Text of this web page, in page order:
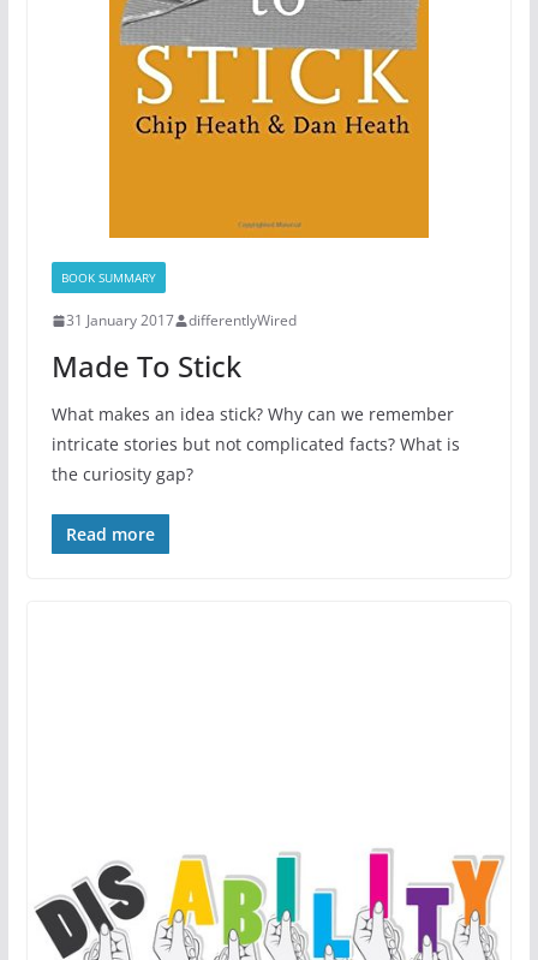
BOOK SUMMARY
31 January 2017 differentlyWired
Made To Stick
What makes an idea stick? Why can we remember
intricate stories but not complicated facts? What is
the curiosity gap?
Read more